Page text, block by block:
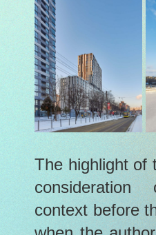
The highlight of
context before